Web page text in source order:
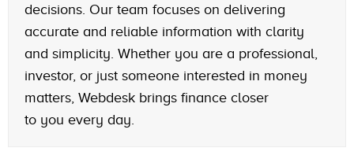
decisions. Our team focuses on delivering
accurate and reliable information with clarity
and simplicity. Whether you are a professional,
investor, or just someone interested in money
matters, Webdesk brings finance closer
to you every day.